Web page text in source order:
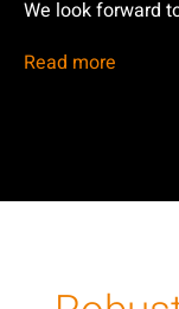
We look forward
Read more